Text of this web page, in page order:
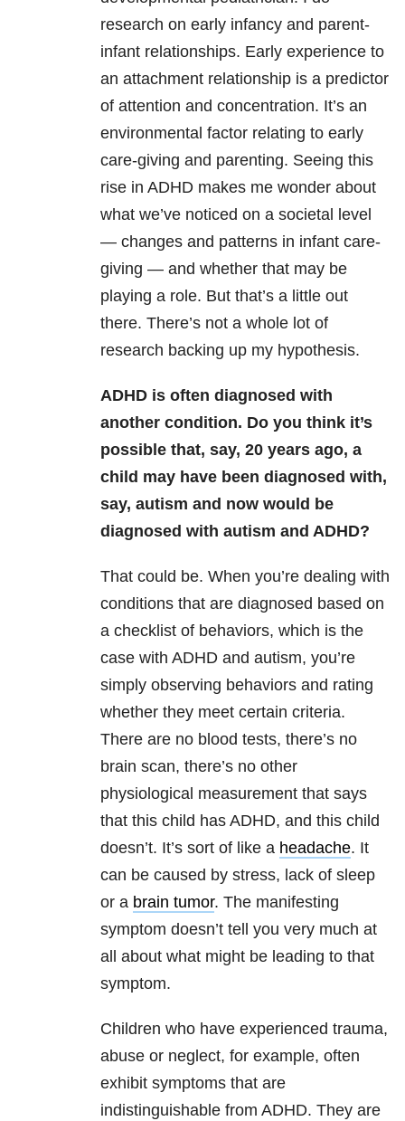
research on early infancy and parent-
infant relationships. Early experience to
an attachment relationship is a predictor
of attention and concentration. It’s an
environmental factor relating to early
care-giving and parenting. Seeing this
rise in ADHD makes me wonder about
what we’ve noticed on a societal level
— changes and patterns in infant care-
giving — and whether that may be
playing a role. But that’s a little out
there. There’s not a whole lot of
research backing up my hypothesis.
ADHD is often diagnosed with
another condition. Do you think it’s
possible that, say, 20 years ago, a
child may have been diagnosed with,
say, autism and now would be
diagnosed with autism and ADHD?
That could be. When you’re dealing with
conditions that are diagnosed based on
a checklist of behaviors, which is the
case with ADHD and autism, you’re
simply observing behaviors and rating
whether they meet certain criteria.
There are no blood tests, there’s no
brain scan, there’s no other
physiological measurement that says
that this child has ADHD, and this child
doesn’t. It’s sort of like a headache. It
can be caused by stress, lack of sleep
or a brain tumor. The manifesting
symptom doesn’t tell you very much at
all about what might be leading to that
symptom.
Children who have experienced trauma,
abuse or neglect, for example, often
exhibit symptoms that are
indistinguishable from ADHD. They are